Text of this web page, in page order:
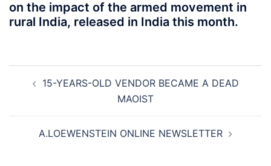
on the impact of the armed movement in
rural India, released in India this month.
navigation
15-YEARS-OLD VENDOR BECAME A DEAD
MAOIST
A.LOEWENSTEIN ONLINE NEWSLETTER